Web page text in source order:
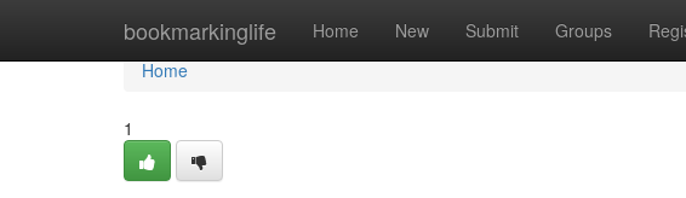
bookmarkinglife Home New Submit Groups
Home
Home
1